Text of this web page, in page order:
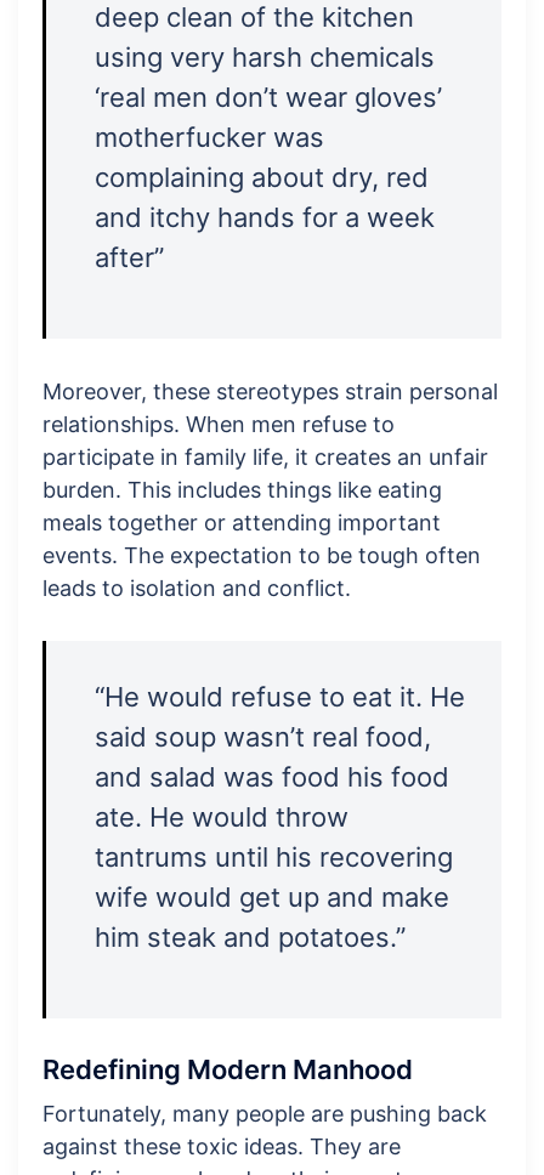
deep clean of the kitchen
using very harsh chemicals
‘real men don’t wear gloves’
motherfucker was
complaining about dry, red
and itchy hands for a week
after”
Moreover, these stereotypes strain personal
relationships. When men refuse to
participate in family life, it creates an unfair
burden. This includes things like eating
meals together or attending important
events. The expectation to be tough often
leads to isolation and conflict.
“He would refuse to eat it. He
said soup wasn’t real food,
and salad was food his food
ate. He would throw
tantrums until his recovering
wife would get up and make
him steak and potatoes.”
Redefining Modern Manhood
Fortunately, many people are pushing back
against these toxic ideas. They are